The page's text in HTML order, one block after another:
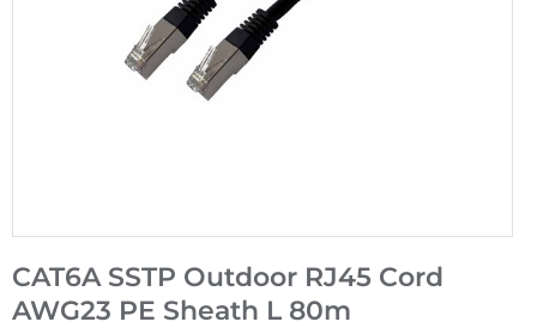
CAT6A SSTP Outdoor RJ45 Cord
AWG23 PE Sheath L 80m